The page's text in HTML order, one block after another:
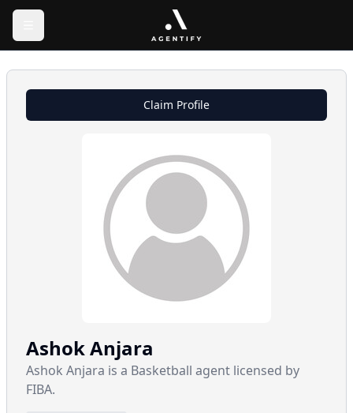
Claim Profile
AshokAnjara
Ashok Anjara is a Basketball agent licensed by
FIBA.